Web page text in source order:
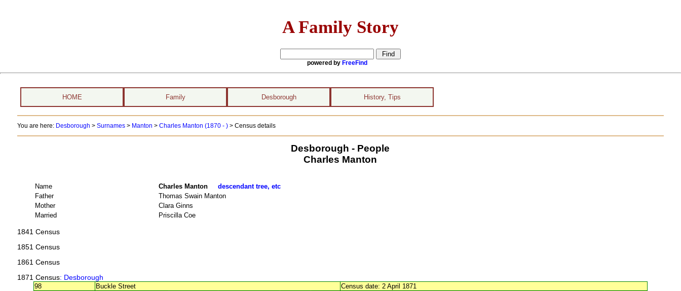
A Family Story
powered by FreeFind
HOME Family Desborough History, Tips
You are here: Desborough > Surnames> Manton > Charles Manton (1870 - ) > Census details
Desborough - People
Charles Manton
Name Charles Manton descendant tree, etc
Father
Thomas Swain Manton
Mother
Clara Ginns
Married
Priscilla Coe
1841 Census
1851 Census
1861 Census
1871 Census: Desborough
98
Buckle Street Census date: 2 April 1871